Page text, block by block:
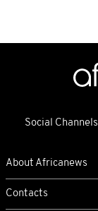
Social Channels
About Africanews
Contacts